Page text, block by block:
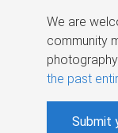
We are
community
the past
Submit